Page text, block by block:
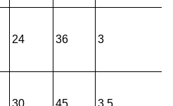
24 36 3
30 45 3.5